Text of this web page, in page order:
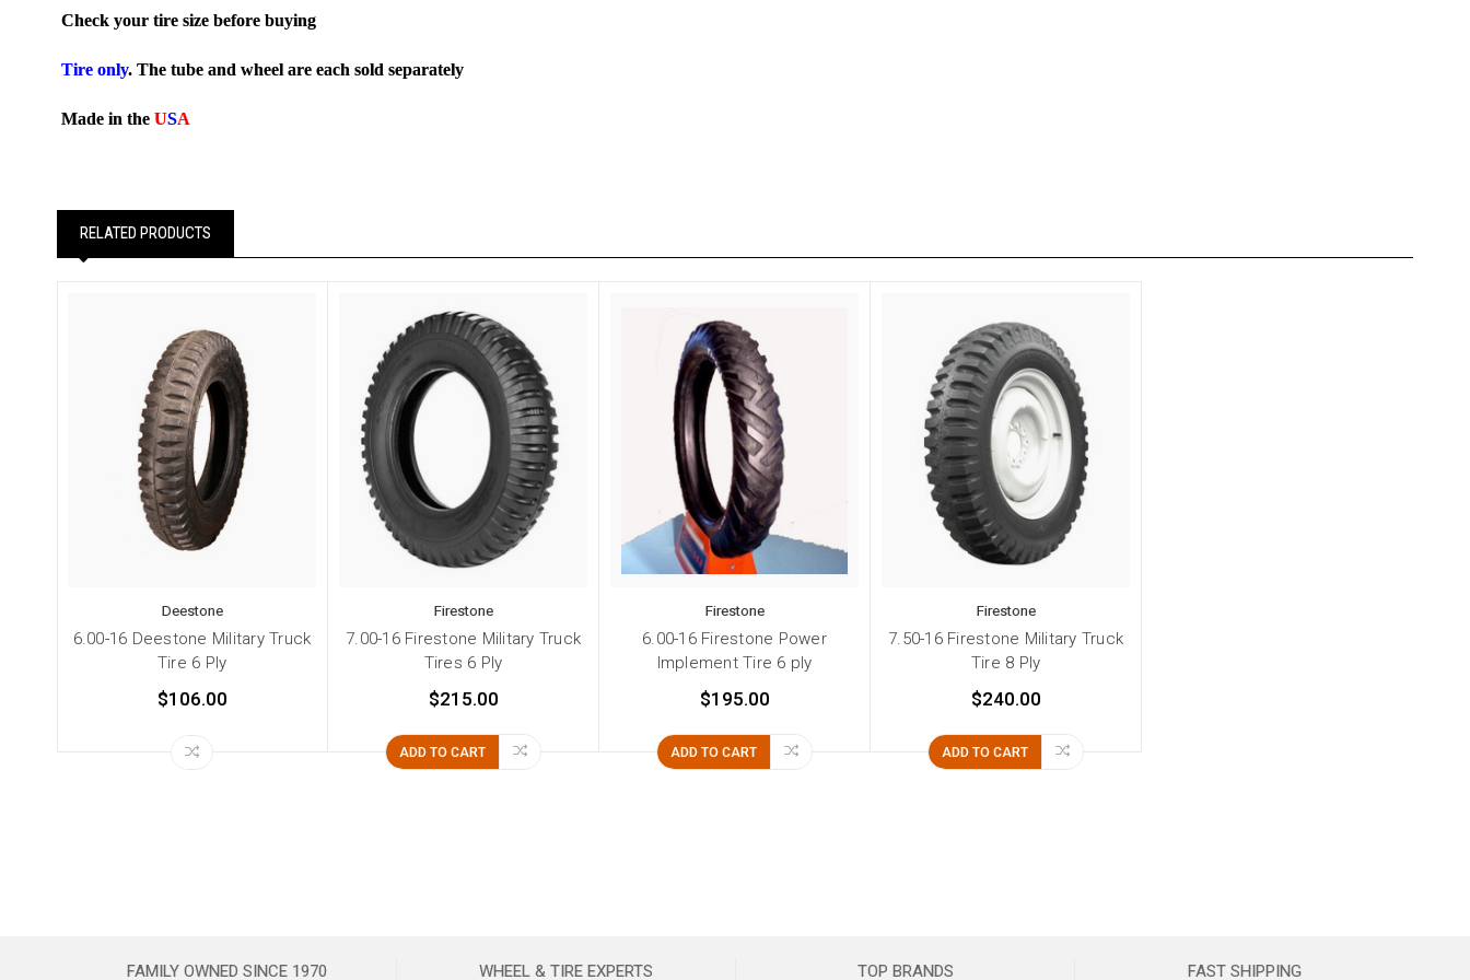
Check your tire size before buying
Tire only. The tube and wheel are each sold separately
Made in the USA
RELATED PRODUCTS
Deestone
6.00-16 Deestone Military Truck
Tire 6 Ply
$106.00
Firestone
7.00-16 Firestone Military Truck
Tires 6 Ply
$215.00
ADD TO CART
Firestone
6.00-16 Firestone Power
Implement Tire 6 ply
$195.00
ADD TO CART
Firestone
7.50-16 Firestone Military Truck
Tire 8 Ply
$240.00
ADD TO CART
FAMILY OWNED SINCE 1970 WHEEL & TIRE EXPERTS TOP BRANDS FAST SHIPPING